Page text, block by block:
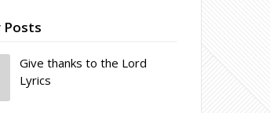
Posts
Give thanks to the Lord
Lyrics